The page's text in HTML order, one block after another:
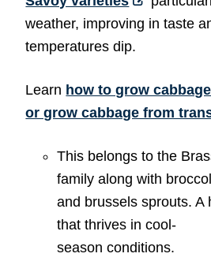
weather, improving in taste
temperatures dip.
Learn how to grow
or grow cabbage from
This belongs to the
family along with
and brussels sprouts. A
that thrives in cool-
season conditions.